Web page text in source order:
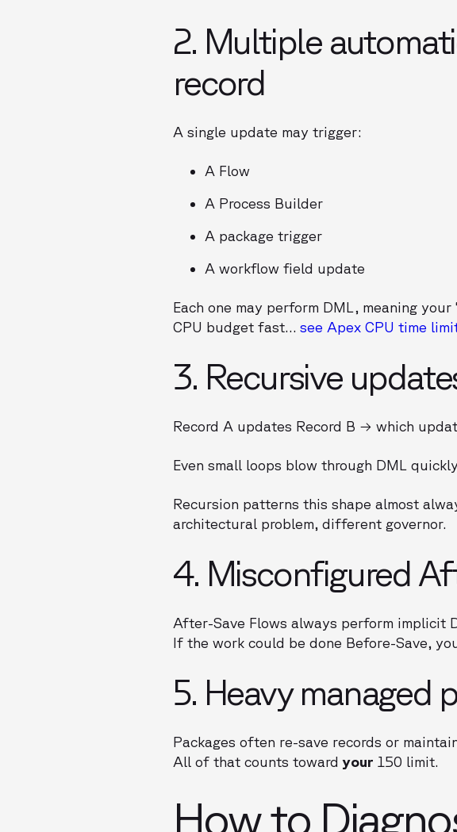
2. Multiple
record
A single update may trigger:
A Flow
A Process Builder
A package trigger
A workflow field update
Each one may perform DML, meaning your
CPU budget fast…see Apex CPU time
3. Recursive
Record A updates Record B → which
Even small loops blow through DML
Recursion patterns this shape almost
architectural problem, different governor.
4. Misconfigured
After-Save Flows always perform implicit
If the work could be done Before-Save,
5. Heavy managed
Packages often re-save records or
All of that counts towardyour 150 limit.
How to